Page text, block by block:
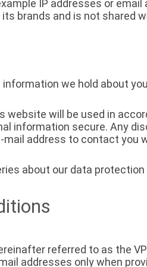
IP addresses or
brands and is not shared
we hold about
will be used in
information secure. Any
address to contact
about our data
referred to as the
addresses only when